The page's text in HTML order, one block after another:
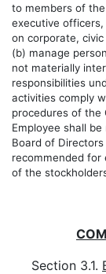
to members of
executive officers,
on corporate,
(b) manage
not materially
responsibilities
activities comply
procedures of the
Employee shall
Board of
recommended for
of the
Section 3.1.